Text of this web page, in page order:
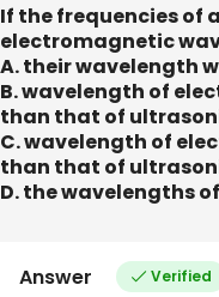
If the frequencies of
electromagnetic
A. their wavelength
B. wavelength of
than that of
C. wavelength of
than that of
D. the wavelengths
Answer Verified